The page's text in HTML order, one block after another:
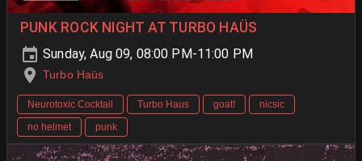
PUNK ROCK NIGHT AT TURBO HAÜS
Sunday, Aug 09, 08:00 PM-11:00 PM
Turbo Haüs
Neurotoxic Cocktail Turbo Haus goat!
nicsic
no helmet
punk